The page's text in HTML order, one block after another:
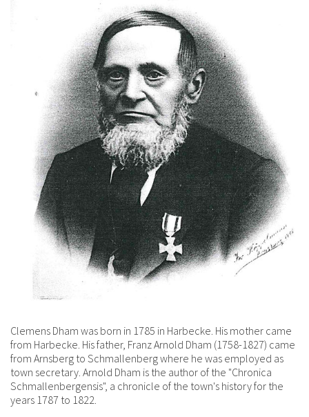
Clemens Dham was born in 1785 in Harbecke. His mother came
from Harbecke. His father, Franz Arnold Dham (1758-1827) came
from Arnsberg to Schmallenberg where he was employed as
town secretary. Arnold Dham is the author of the "Chronica
Schmallenbergensis", a chronicle of the town's history for the
years 1787 to 1822.